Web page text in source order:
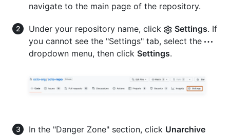
navigate to the main page of the repository.
Under your repository name, click Settings. If
you cannot see the "Settings" tab, select the
dropdown menu, then click Settings.
In the "Danger Zone" section, click Unarchive